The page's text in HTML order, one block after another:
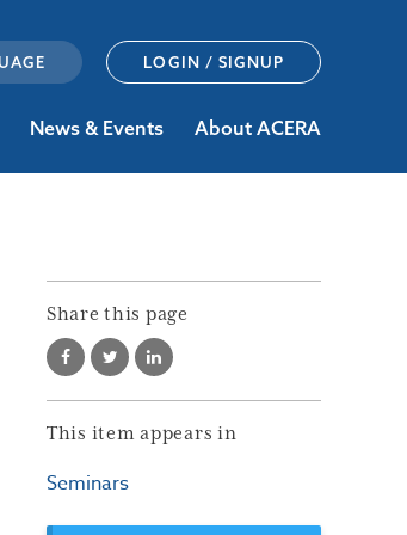
LOGIN / SIGNUP
News & Events About ACERA
Share this page
This item appears in
Seminars